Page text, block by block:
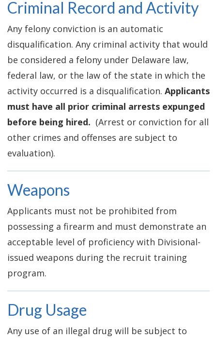
Criminal Record and Activity
Any felony conviction is an automatic
disqualification. Any criminal activity that would
be considered a felony under Delaware law,
federal law, or the law of the state in which the
activity occurred is a disqualification. Applicants
must have all prior criminal arrests expunged
before being hired. (Arrest or conviction for all
other crimes and offenses are subject to
evaluation).
Weapons
Applicants must not be prohibited from
possessing a firearm and must demonstrate an
acceptable level of proficiency with Divisional-
issued weapons during the recruit training
program.
Drug Usage
Any use of an illegal drug will be subject to